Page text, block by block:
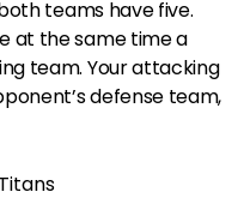
teams have five.
at the same time a
team. Your attacking
defense team,